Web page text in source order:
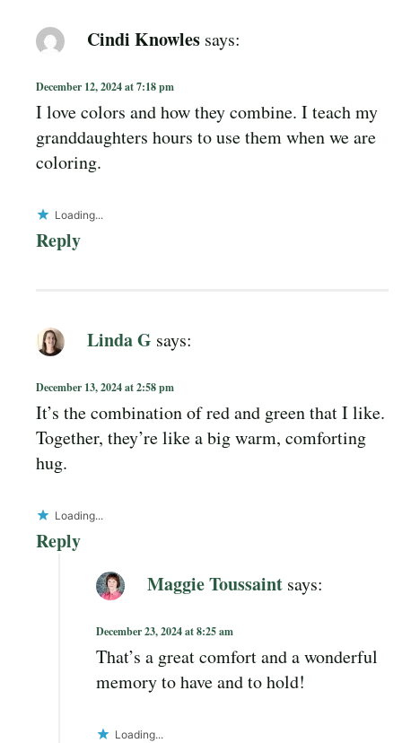
Cindi Knowles says:
December 12, 2024 at 7:18 pm
I love colors and how they combine. I teach my
granddaughters hours to use them when we are
coloring.
Loading...
Reply
Linda G says:
December 13, 2024 at 2:58 pm
It’s the combination of red and green that I like.
Together, they’re like a big warm, comforting
hug.
Loading...
Reply
Maggie Toussaint says:
December 23, 2024 at 8:25 am
That’s a great comfort and a wonderful
memory to have and to hold!
Loading...